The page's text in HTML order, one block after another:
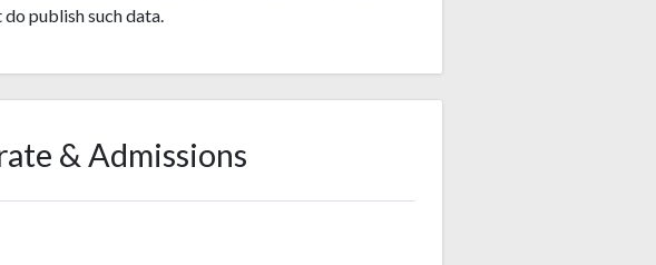
publish such data.
& Admissions